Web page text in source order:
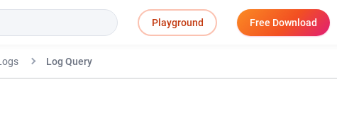
Playground Free Download
Log Query